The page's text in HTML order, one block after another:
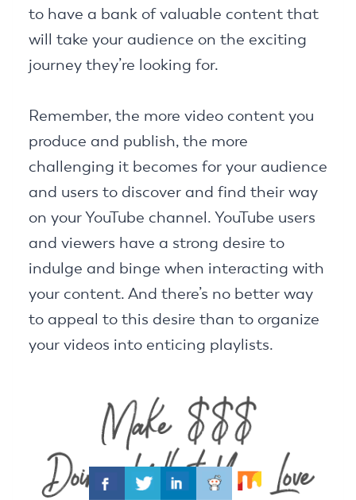
to have a bank of valuable content that
will take your audience on the exciting
journey they’re looking for.
Remember, the more video content you
produce and publish, the more
challenging it becomes for your audience
and users to discover and find their way
on your YouTube channel. YouTube users
and viewers have a strong desire to
indulge and binge when interacting with
your content. And there’s no better way
to appeal to this desire than to organize
your videos into enticing playlists.